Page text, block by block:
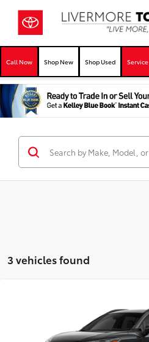
Call Now Shop New Shop Used Service
3 vehicles found
7MUFBABG9TV35C199Model: 6314
Document Processing Charge: